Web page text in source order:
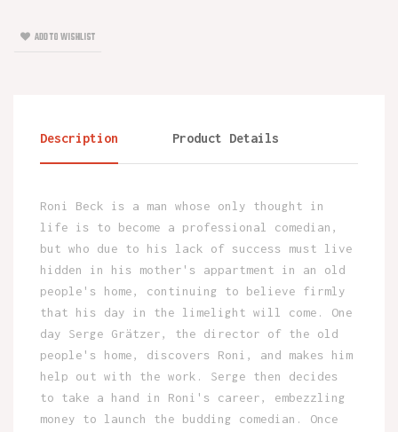
ADD TO WISHLIST
Description Product Details
Roni Beck is a man whose only thought in
life is to become a professional comedian,
but who due to his lack of success must live
hidden in his mother's appartment in an old
people's home, continuing to believe firmly
that his day in the limelight will come. One
day Serge Grätzer, the director of the old
people's home, discovers Roni, and makes him
help out with the work. Serge then decides
to take a hand in Roni's career, embezzling
money to launch the budding comedian. Once